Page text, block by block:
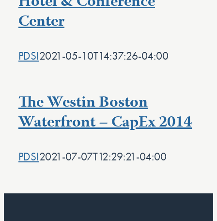
Center
PDSI2021-05-10T14:37:26-04:00
The Westin Boston
Waterfront – CapEx 2014
PDSI2021-07-07T12:29:21-04:00